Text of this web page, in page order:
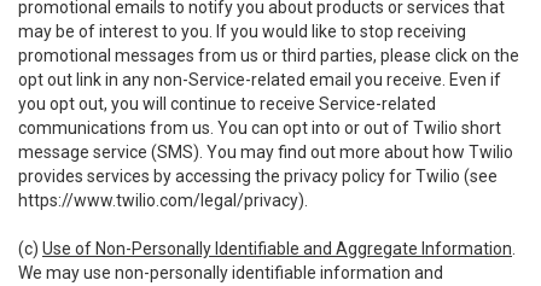
promotional emails to notify you about products or services that
may be of interest to you. If you would like to stop receiving
promotional messages from us or third parties, please click on the
opt out link in any non-Service-related email you receive. Even if
you opt out, you will continue to receive Service-related
communications from us. You can opt into or out of Twilio short
message service (SMS). You may find out more about how Twilio
provides services by accessing the privacy policy for Twilio (see
https://www.twilio.com/legal/privacy).
(c) Use of Non-Personally Identifiable and Aggregate Information
We may use non-personally identifiable information and